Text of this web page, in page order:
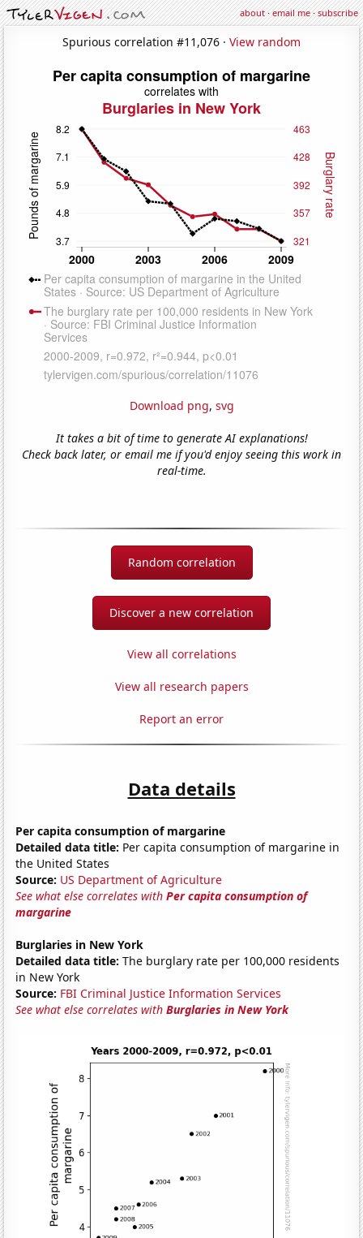
about·email me·subscribe
Spurious correlation #11,076 · View random
Download png, svg
It takes a bit of time to generate AI explanations!
Check back later, or email me if you'd enjoy seeing this work in
real-time.
Random correlation
Discover a new correlation
View all correlations
View all research papers
Report an error
Data details
Per capita consumption of margarine
Detailed data title: Per capita consumption of margarine in
the United States
Source: US Department of Agriculture
See what else correlates withPer capita consumption of
margarine
Burglaries in New York
Detailed data title: The burglary rate per 100,000 residents
in New York
Source: FBI Criminal Justice Information Services
See what else correlates withBurglaries in New York